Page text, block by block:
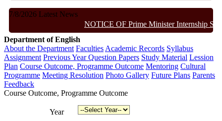
7/8/2026 Latest News
NOTICE OF Prime Minister Internship
Department of English
About the Department Faculties Academic Records Syllabus
Assignment Previous Year Question Papers Study Material Lession
Plan Course Outcome, Programme Outcome Mentoring Cultural
Programme Meeting Resolution Photo Gallery Future Plans Parents
Feedback
Course Outcome, Programme Outcome
Year